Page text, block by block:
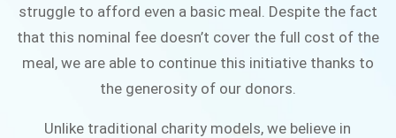
struggle to afford even a basic meal. Despite the fact
that this nominal fee doesn’t cover the full cost of the
meal, we are able to continue this initiative thanks to
the generosity of our donors.
Unlike traditional charity models, we believe in